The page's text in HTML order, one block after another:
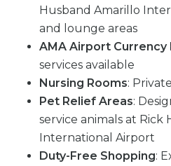
Husband Amarillo
and lounge areas
AMA Airport Currency
services available
Nursing Rooms:
Pet Relief Areas:
service animals at Rick
International Airport
Duty-Free Shopping: